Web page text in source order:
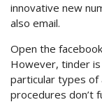
innovative new
also email.
Open the
However, tinder
particular types of
procedures don’t